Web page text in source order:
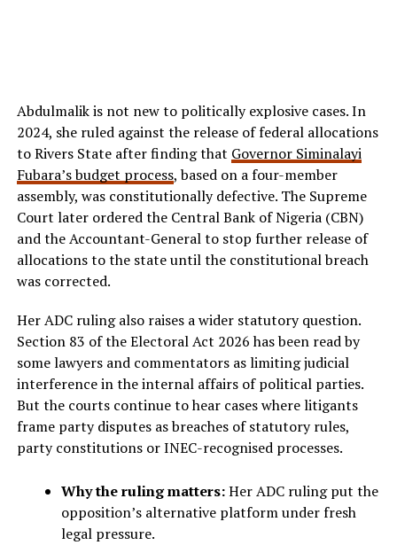
Abdulmalik is not new to politically explosive cases. In
2024, she ruled against the release of federal allocations
to Rivers State after finding that Governor Siminalayi
Fubara’s budget process, based on a four-member
assembly, was constitutionally defective. The Supreme
Court later ordered the Central Bank of Nigeria (CBN)
and the Accountant-General to stop further release of
allocations to the state until the constitutional breach
was corrected.
Her ADC ruling also raises a wider statutory question.
Section 83 of the Electoral Act 2026 has been read by
some lawyers and commentators as limiting judicial
interference in the internal affairs of political parties.
But the courts continue to hear cases where litigants
frame party disputes as breaches of statutory rules,
party constitutions or INEC-recognised processes.
Why the ruling matters:Her ADC ruling put the
opposition’s alternative platform under fresh
legal pressure.